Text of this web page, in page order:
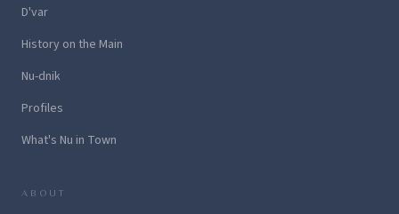
D'var
History on the Main
Nu-dnik
Profiles
What's Nu in Town
ABOUT